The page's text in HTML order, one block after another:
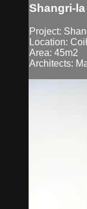
Shangri-
Project:
Location:
Area: 45m2
Architects: